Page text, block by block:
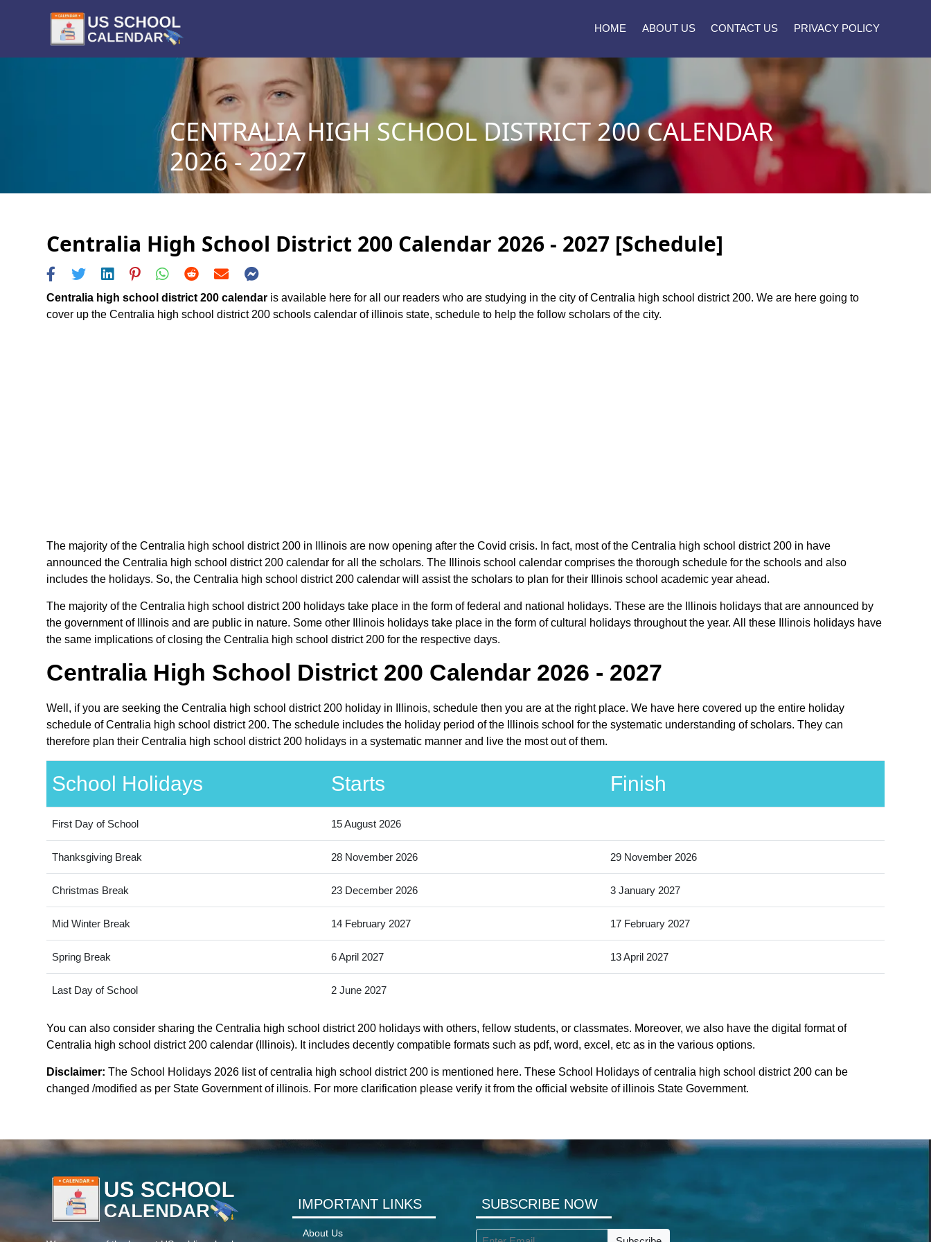
HOME ABOUT US CONTACT US PRIVACY POLICY
CENTRALIA HIGH SCHOOL DISTRICT 200 CALENDAR
2026 - 2027
Centralia High School District 200 Calendar 2026 - 2027 [Schedule]
Centralia high school district 200 calendar is available here for all our readers who are studying in the city of Centralia high school district 200. We are here going to
cover up the Centralia high school district 200 schools calendar of illinois state, schedule to help the follow scholars of the city.
The majority of the Centralia high school district 200 in Illinois are now opening after the Covid crisis. In fact, most of the Centralia high school district 200 in have
announced the Centralia high school district 200 calendar for all the scholars. The Illinois school calendar comprises the thorough schedule for the schools and also
includes the holidays. So, the Centralia high school district 200 calendar will assist the scholars to plan for their Illinois school academic year ahead.
The majority of the Centralia high school district 200 holidays take place in the form of federal and national holidays. These are the Illinois holidays that are announced by
the government of Illinois and are public in nature. Some other Illinois holidays take place in the form of cultural holidays throughout the year. All these Illinois holidays have
the same implications of closing the Centralia high school district 200 for the respective days.
Centralia High School District 200 Calendar 2026 - 2027
Well, if you are seeking the Centralia high school district 200 holiday in Illinois, schedule then you are at the right place. We have here covered up the entire holiday
schedule of Centralia high school district 200. The schedule includes the holiday period of the Illinois school for the systematic understanding of scholars. They can
therefore plan their Centralia high school district 200 holidays in a systematic manner and live the most out of them.
School Holidays Starts Finish
First Day of School 15 August 2026
Thanksgiving Break 28 November 2026 29 November 2026
Christmas Break 23 December 2026 3 January 2027
Mid Winter Break 14 February 2027 17 February 2027
Spring Break 6 April 2027 13 April 2027
Last Day of School 2 June 2027
You can also consider sharing the Centralia high school district 200 holidays with others, fellow students, or classmates. Moreover, we also have the digital format of
Centralia high school district 200 calendar (Illinois). It includes decently compatible formats such as pdf, word, excel, etc as in the various options.
Disclaimer: The School Holidays 2026 list of centralia high school district 200 is mentioned here. These School Holidays of centralia high school district 200 can be
changed /modified as per State Government of illinois. For more clarification please verify it from the official website of illinois State Government.
IMPORTANT LINKS
About Us
SUBSCRIBE NOW